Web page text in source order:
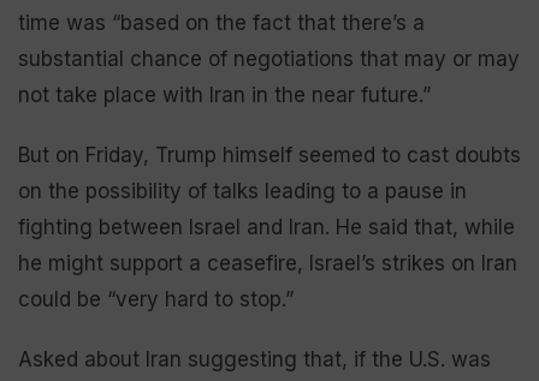
time was “based on the fact that there’s a
substantial chance of negotiations that may or may
not take place with Iran in the near future.”
But on Friday, Trump himself seemed to cast doubts
on the possibility of talks leading to a pause in
fighting between Israel and Iran. He said that, while
he might support a ceasefire, Israel’s strikes on Iran
could be “very hard to stop.”
Asked about Iran suggesting that, if the U.S. was